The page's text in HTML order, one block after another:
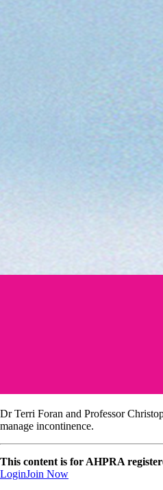
Dr Terri Foran and Professor
manage incontinence.
This content is for AHPRA
LoginJoin Now